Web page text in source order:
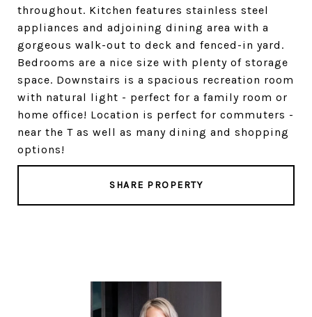
throughout. Kitchen features stainless steel
appliances and adjoining dining area with a
gorgeous walk-out to deck and fenced-in yard.
Bedrooms are a nice size with plenty of storage
space. Downstairs is a spacious recreation room
with natural light - perfect for a family room or
home office! Location is perfect for commuters -
near the T as well as many dining and shopping
options!
SHARE PROPERTY